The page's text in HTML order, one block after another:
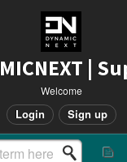
Welcome
Login Sign up